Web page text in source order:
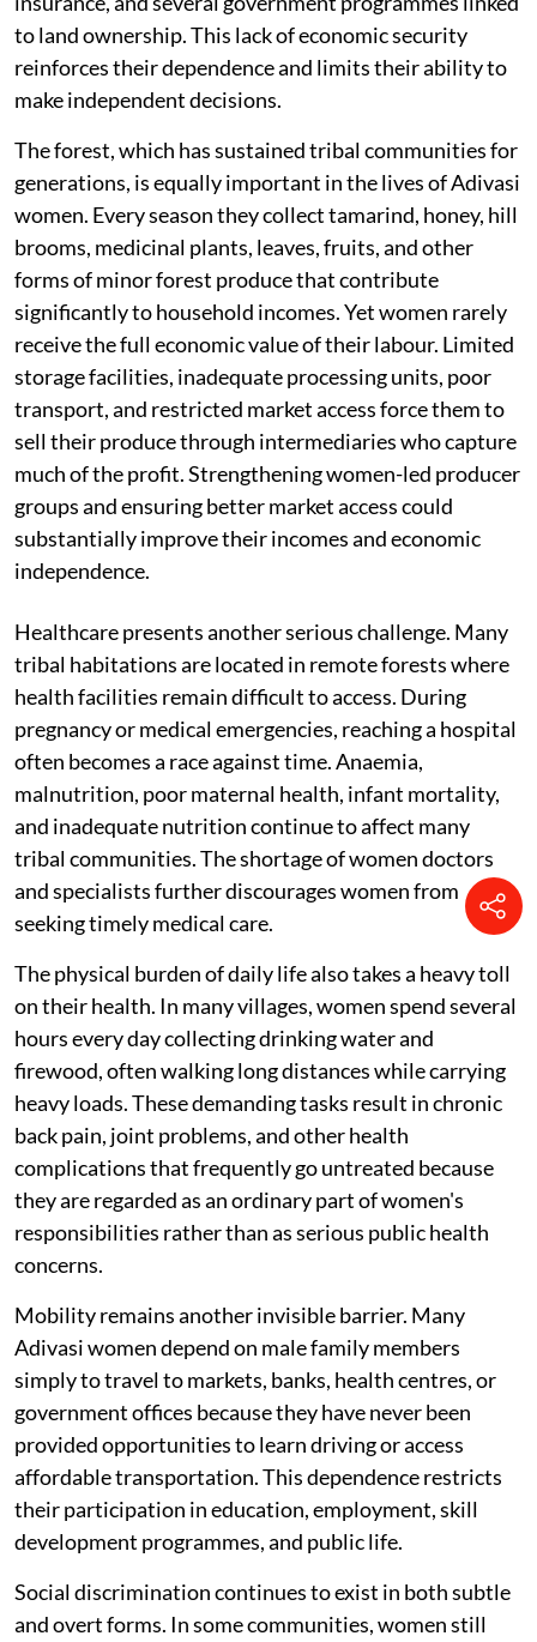
to land ownership. This lack of economic security
reinforces their dependence and limits their ability to
make independent decisions.
The forest, which has sustained tribal communities for
generations, is equally important in the lives of Adivasi
women. Every season they collect tamarind, honey, hill
brooms, medicinal plants, leaves, fruits, and other
forms of minor forest produce that contribute
significantly to household incomes. Yet women rarely
receive the full economic value of their labour. Limited
storage facilities, inadequate processing units, poor
transport, and restricted market access force them to
sell their produce through intermediaries who capture
much of the profit. Strengthening women-led producer
groups and ensuring better market access could
substantially improve their incomes and economic
independence.
Healthcare presents another serious challenge. Many
tribal habitations are located in remote forests where
health facilities remain difficult to access. During
pregnancy or medical emergencies, reaching a hospital
often becomes a race against time. Anaemia,
malnutrition, poor maternal health, infant mortality,
and inadequate nutrition continue to affect many
tribal communities. The shortage of women doctors
and specialists further discourages women from
seeking timely medical care.
The physical burden of daily life also takes a heavy toll
on their health. In many villages, women spend several
hours every day collecting drinking water and
firewood, often walking long distances while carrying
heavy loads. These demanding tasks result in chronic
back pain, joint problems, and other health
complications that frequently go untreated because
they are regarded as an ordinary part of women's
responsibilities rather than as serious public health
concerns.
Mobility remains another invisible barrier. Many
Adivasi women depend on male family members
simply to travel to markets, banks, health centres, or
government offices because they have never been
provided opportunities to learn driving or access
affordable transportation. This dependence restricts
their participation in education, employment, skill
development programmes, and public life.
Social discrimination continues to exist in both subtle
and overt forms. In some communities, women still